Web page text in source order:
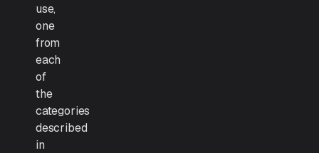
use,
one
from
each
of
the
categories
described
in